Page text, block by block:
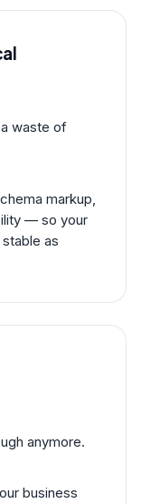
waste of
markup,
— so your
as
anymore.
business